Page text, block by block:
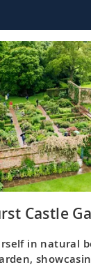
Castle
in natural